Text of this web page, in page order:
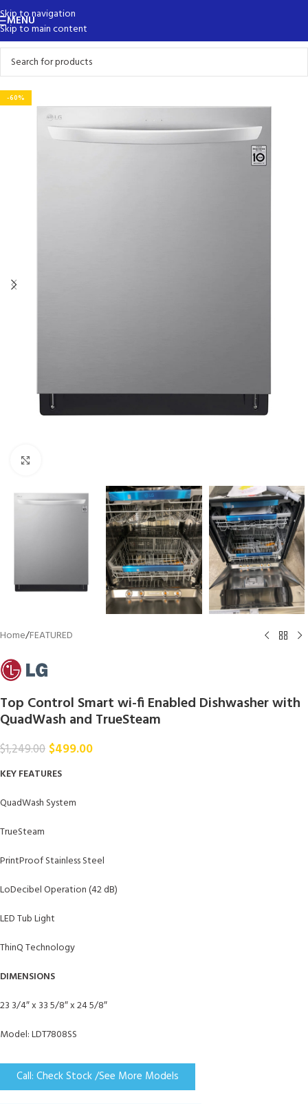
Skip to navigation
Skip to main content
MENU
-60%
Home/FEATURED
Top Control Smart wi-fi Enabled Dishwasher with
QuadWash and TrueSteam
$1,249.00 $499.00
KEY FEATURES
QuadWash System
TrueSteam
PrintProof Stainless Steel
LoDecibel Operation (42 dB)
LED Tub Light
ThinQ Technology
DIMENSIONS
23 3/4″ x 33 5/8″ x 24 5/8″
Model: LDT7808SS
Call: Check Stock /See More Models